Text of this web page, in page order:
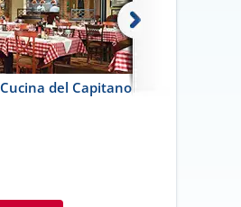
Cucina del Capitano